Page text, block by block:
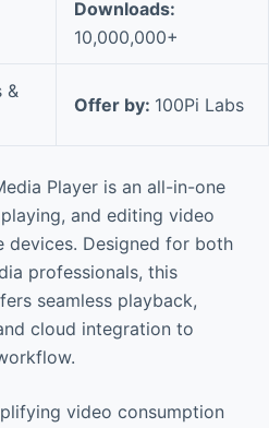
Downloads:
10,000,000+
&
Offer by: 100Pi Labs
Player is an all-in-one
and editing video
devices. Designed for both
professionals, this
seamless playback,
cloud integration to
video consumption